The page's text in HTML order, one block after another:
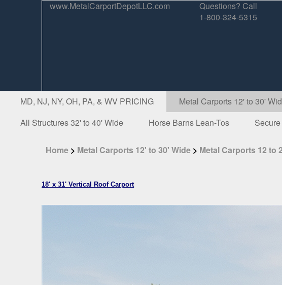
www.MetalCarportDepotLLC.com
Questions? Call
1-800-324-5315
MD, NJ, NY, OH, PA, & WV PRICING Metal Carports 12' to 30'
All Structures 32' to 40' Wide
Horse Barns Lean-Tos
Home > Metal Carports 12' to 30' Wide > Metal Carports 12 to
18' x 31' Vertical Roof Carport